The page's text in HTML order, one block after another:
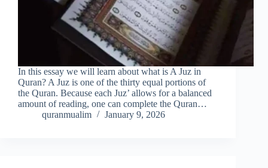
In this essay we will learn about what is A Juz in
Quran? A Juz is one of the thirty equal portions of
the Quran. Because each Juz’ allows for a balanced
amount of reading, one can complete the Quran…
quranmualim
January 9, 2026